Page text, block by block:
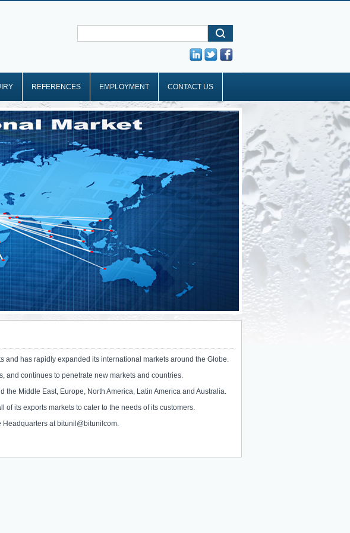
REFERENCES EMPLOYMENT CONTACT US
has rapidly expanded its international markets around the Globe.
and continues to penetrate new markets and countries.
Middle East, Europe, North America, Latin America and Australia.
its exports markets to cater to the needs of its customers.
at bitunil@bitunilcom.